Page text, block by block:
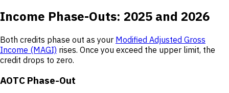
Income Phase-Outs: 2025 and 2026
Both credits phase out as your Modified Adjusted Gross
Income (MAGI) rises. Once you exceed the upper limit, the
credit drops to zero.
AOTC Phase-Out